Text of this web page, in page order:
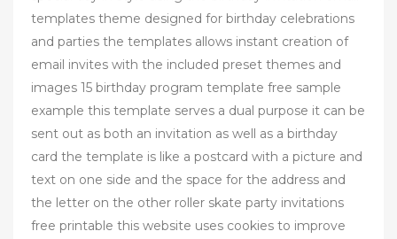
templates theme designed for birthday celebrations
and parties the templates allows instant creation of
email invites with the included preset themes and
images 15 birthday program template free sample
example this template serves a dual purpose it can be
sent out as both an invitation as well as a birthday
card the template is like a postcard with a picture and
text on one side and the space for the address and
the letter on the other roller skate party invitations
free printable this website uses cookies to improve